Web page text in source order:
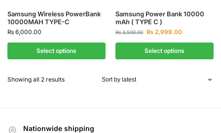
Samsung Wireless PowerBank
10000MAH TYPE-C
₨ 6,000.00
Select options
Samsung Power Bank 10000
mAh ( TYPE C )
₨3,500.00 ₨ 2,999.00
Select options
Showing all 2 results
Nationwide shipping